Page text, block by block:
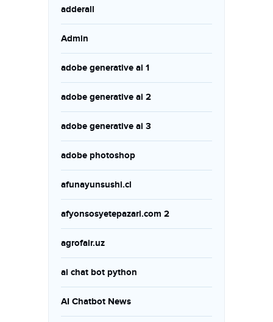
adderall
Admin
adobe generative ai 1
adobe generative ai 2
adobe generative ai 3
adobe photoshop
afunayunsushi.cl
afyonsosyetepazari.com 2
agrofair.uz
ai chat bot python
AI Chatbot News